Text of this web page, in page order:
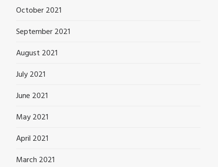
October 2021
September 2021
August 2021
July 2021
June 2021
May 2021
April 2021
March 2021